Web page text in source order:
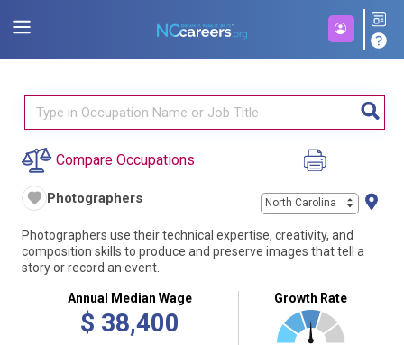
Compare Occupations
Photographers North Carolina
Photographers use their technical expertise, creativity, and
composition skills to produce and preserve images that tell a
story or record an event.
Annual Median Wage
$ 38,400
Growth Rate